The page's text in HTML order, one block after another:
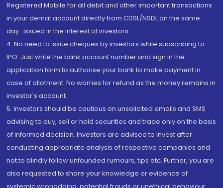
Registered Mobile for all debit and other important transactions
in your demat account directly from CDSL/NSDL on the same
day...Issued in the interest of investors.
4. No need to issue cheques by investors while subscribing to
IPO. Just write the bank account number and sign in the
application form to authorise your bank to make payment in
case of allotment. No worries for refund as the money remains in
investor's account.
5. Investors should be cautious on unsolicited emails and SMS
advising to buy, sell or hold securities and trade only on the basis
of informed decision. Investors are advised to invest after
conducting appropriate analysis of respective companies and
not to blindly follow unfounded rumours, tips etc. Further, you are
also requested to share your knowledge or evidence of